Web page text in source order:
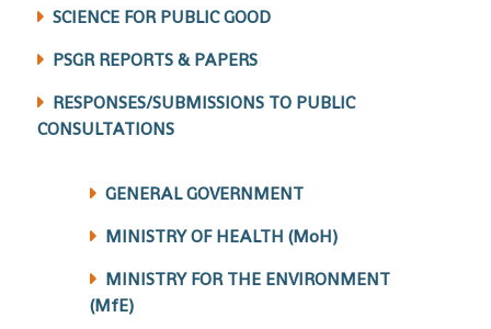
SCIENCE FOR PUBLIC GOOD
PSGR REPORTS & PAPERS
RESPONSES/SUBMISSIONS TO PUBLIC
CONSULTATIONS
GENERAL GOVERNMENT
MINISTRY OF HEALTH (MoH)
MINISTRY FOR THE ENVIRONMENT
(MfE)